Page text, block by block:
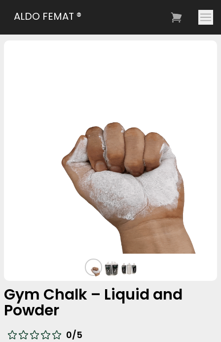
ALDO FEMAT ®
Gym Chalk – Liquid and
Powder
0/5